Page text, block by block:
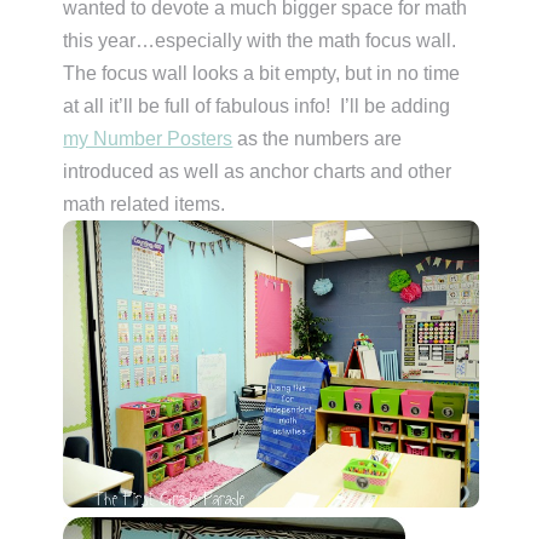
wanted to devote a much bigger space for math
this year…especially with the math focus wall.
The focus wall looks a bit empty, but in no time
at all it’ll be full of fabulous info! I’ll be adding
my Number Posters as the numbers are
introduced as well as anchor charts and other
math related items.